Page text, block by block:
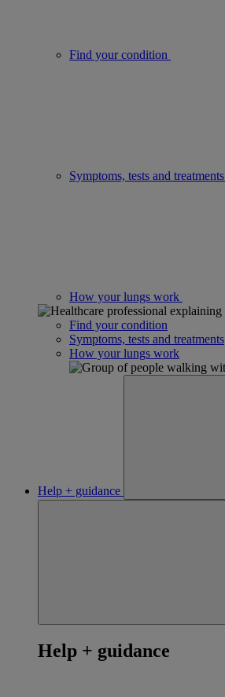
Find your condition
Symptoms, tests and treatments
How your lungs work
Find your condition
Symptoms, tests and treatments
How your lungs work
Help + guidance
Help + guidance